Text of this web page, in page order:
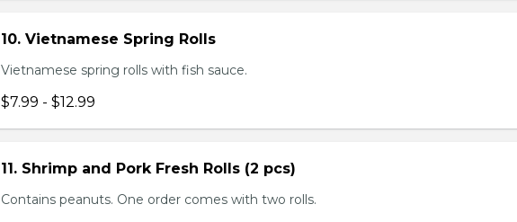
10. Vietnamese Spring Rolls
Vietnamese spring rolls with fish sauce.
$7.99 - $12.99
11. Shrimp and Pork Fresh Rolls (2 pcs)
Contains peanuts. One order comes with two rolls.